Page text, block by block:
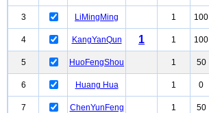
3 LiMingMing 1 100
4 KangYanQun 1 1 100
5 HuoFengShou 1 50
6 Huang Hua 1 0
7 ChenYunFeng 1 50